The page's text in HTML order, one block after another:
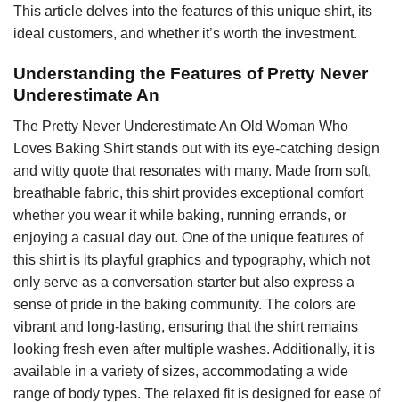
This article delves into the features of this unique shirt, its
ideal customers, and whether it’s worth the investment.
Understanding the Features of Pretty Never
Underestimate An
The Pretty Never Underestimate An Old Woman Who
Loves Baking Shirt stands out with its eye-catching design
and witty quote that resonates with many. Made from soft,
breathable fabric, this shirt provides exceptional comfort
whether you wear it while baking, running errands, or
enjoying a casual day out. One of the unique features of
this shirt is its playful graphics and typography, which not
only serve as a conversation starter but also express a
sense of pride in the baking community. The colors are
vibrant and long-lasting, ensuring that the shirt remains
looking fresh even after multiple washes. Additionally, it is
available in a variety of sizes, accommodating a wide
range of body types. The relaxed fit is designed for ease of